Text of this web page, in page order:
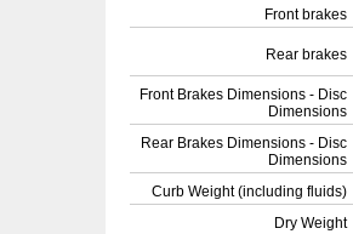
Front brakes
Rear brakes
Front Brakes Dimensions - Disc
Dimensions
Rear Brakes Dimensions - Disc
Dimensions
Curb Weight (including fluids)
Dry Weight